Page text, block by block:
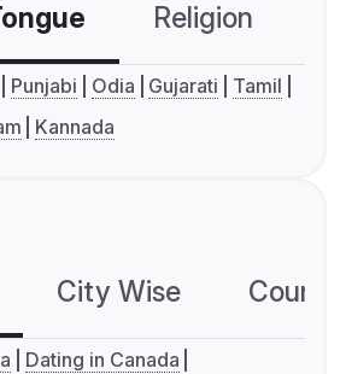
Religion
Punjabi Odia Gujarati
Tamil
Kannada
City Wise
Dating in Canada